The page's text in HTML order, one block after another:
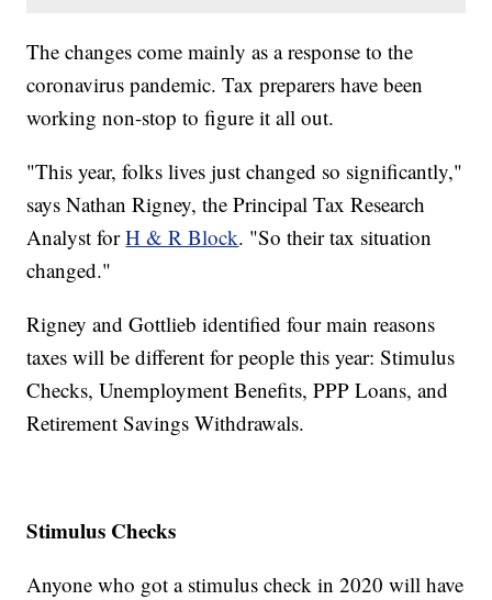
The changes come mainly as a response to the
coronavirus pandemic. Tax preparers have been
working non-stop to figure it all out.
"This year, folks lives just changed so significantly,"
says Nathan Rigney, the Principal Tax Research
Analyst forH & R Block. "So their tax situation
changed."
Rigney and Gottlieb identified four main reasons
taxes will be different for people this year: Stimulus
Checks, Unemployment Benefits, PPP Loans, and
Retirement Savings Withdrawals.
Stimulus Checks
Anyone who got a stimulus check in 2020 will have